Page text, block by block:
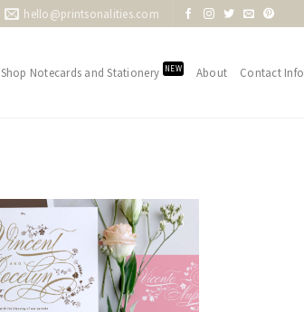
hello@printsonalities.com
Shop Notecards and Stationery NEW About Contact Info
Add to
Wishlist